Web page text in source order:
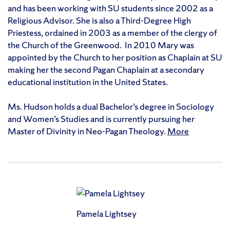
and has been working with SU students since 2002 as a
Religious Advisor. She is also a Third-Degree High
Priestess, ordained in 2003 as a member of the clergy of
the Church of the Greenwood. In 2010 Mary was
appointed by the Church to her position as Chaplain at SU
making her the second Pagan Chaplain at a secondary
educational institution in the United States.
Ms. Hudson holds a dual Bachelor’s degree in Sociology
and Women’s Studies and is currently pursuing her
Master of Divinity in Neo-Pagan Theology. More
Pamela Lightsey